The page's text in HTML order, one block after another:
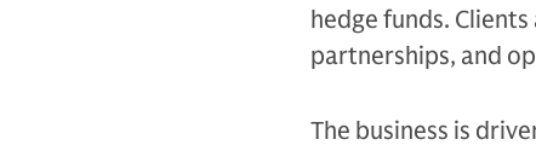
hedge funds.
partnerships, and
The business is